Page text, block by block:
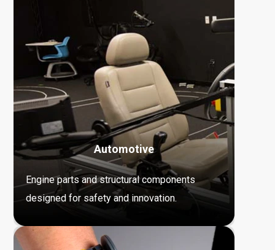
Automotive
Engine parts and structural components
designed for safety and innovation.